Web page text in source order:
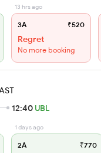
13 hrs ago
3A ₹520
Regret
No more booking
12:40 UBL
1 days ago
2A ₹770